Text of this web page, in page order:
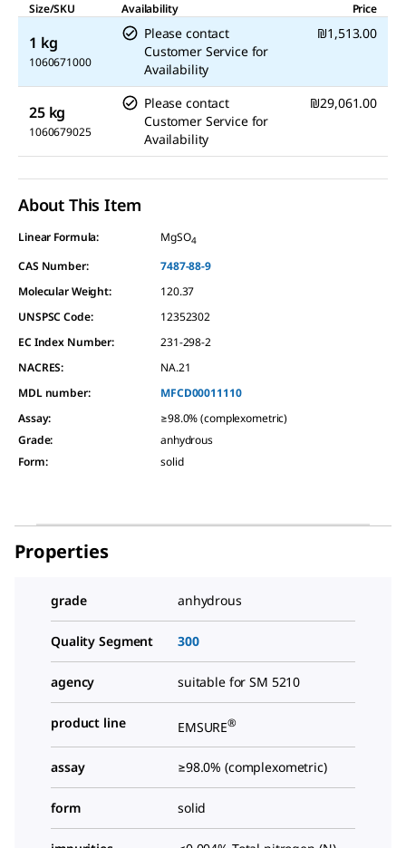
Size/SKU
Availability Price
1 kg
1060671000
Please contact
Customer Service for
Availability
₪1,513.00
25 kg
1060679025
Please contact
Customer Service for
Availability
₪29,061.00
About This Item
Linear Formula: MgSO4
CAS Number:
7487-88-9
Molecular Weight:
120.37
UNSPSC Code:
12352302
EC Index Number:
231-298-2
NACRES:
NA.21
MDL number:
MFCD00011110
Assay:
≥98.0% (complexometric)
Grade:
anhydrous
Form: solid
Properties
grade anhydrous
Quality Segment 300
agency suitable for SM 5210
product line EMSURE®
assay ≥98.0% (complexometric)
form solid